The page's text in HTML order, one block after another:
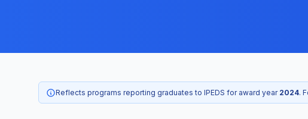
Reflects programs reporting graduates to IPEDS for award year 2024.